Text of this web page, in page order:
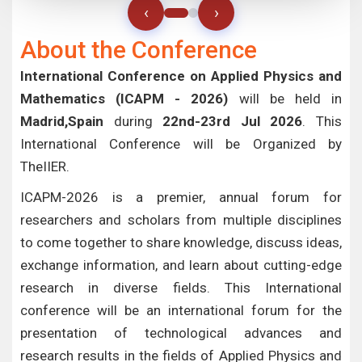
‹ ›
About the Conference
International Conference on Applied Physics and
Mathematics (ICAPM - 2026) will be held in
Madrid,Spain during 22nd-23rd Jul 2026. This
International Conference will be Organized by
TheIIER.
ICAPM-2026 is a premier, annual forum for
researchers and scholars from multiple disciplines
to come together to share knowledge, discuss ideas,
exchange information, and learn about cutting-edge
research in diverse fields. This International
conference will be an international forum for the
presentation of technological advances and
research results in the fields of Applied Physics and